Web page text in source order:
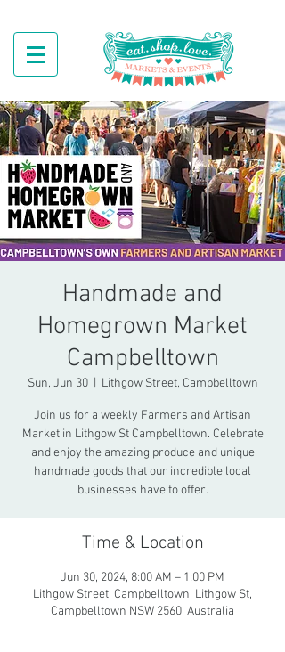
Handmade and
Homegrown Market
Campbelltown
Sun, Jun 30
  |
Lithgow Street, Campbelltown
Join us for a weekly Farmers and Artisan
Market in Lithgow St Campbelltown. Celebrate
and enjoy the amazing produce and unique
handmade goods that our incredible local
businesses have to offer.
Time & Location
Jun 30, 2024, 8:00 AM – 1:00 PM
Lithgow Street, Campbelltown, Lithgow St,
Campbelltown NSW 2560, Australia